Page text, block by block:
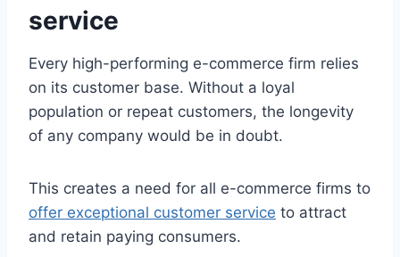
service
Every high-performing e-commerce firm relies
on its customer base. Without a loyal
population or repeat customers, the longevity
of any company would be in doubt.
This creates a need for all e-commerce firms to
offer exceptional customer service to attract
and retain paying consumers.